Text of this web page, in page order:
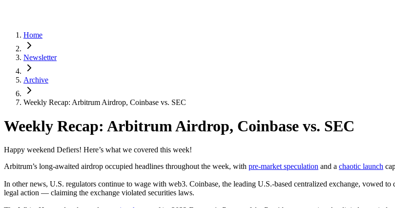
Home
Newsletter
Archive
Weekly Recap: Arbitrum Airdrop, Coinbase vs. SEC
Weekly Recap: Arbitrum Airdrop, Coinbase vs. SEC
Happy weekend Defiers! Here’s what we covered this week!
Arbitrum’s long-awaited airdrop occupied headlines throughout the week, with pre-market speculation and a chaotic launch
In other news, U.S. regulators continue to wage with web3. Coinbase, the leading U.S.-based centralized exchange, vowed
legal action — claiming the exchange violated securities laws.